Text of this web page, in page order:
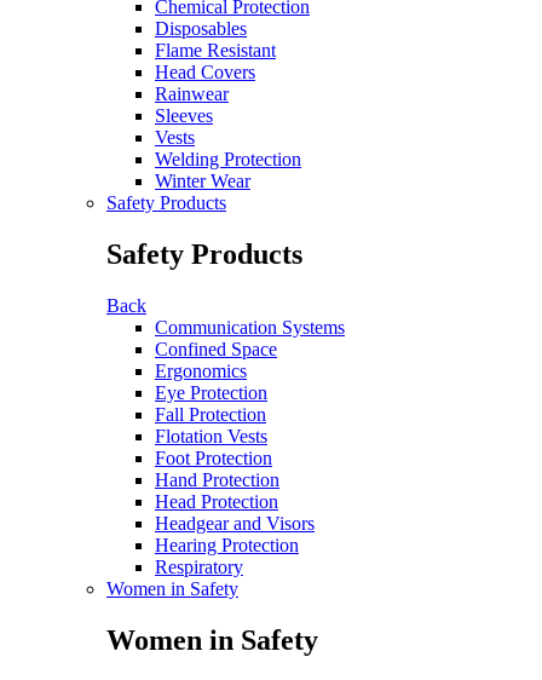
Chemical Protection
Disposables
Flame Resistant
Head Covers
Rainwear
Sleeves
Vests
Welding Protection
Winter Wear
Safety Products
Safety Products
Back
Communication Systems
Confined Space
Ergonomics
Eye Protection
Fall Protection
Flotation Vests
Foot Protection
Hand Protection
Head Protection
Headgear and Visors
Hearing Protection
Respiratory
Women in Safety
Women in Safety